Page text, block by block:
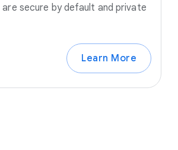
secure by default and private
Learn More